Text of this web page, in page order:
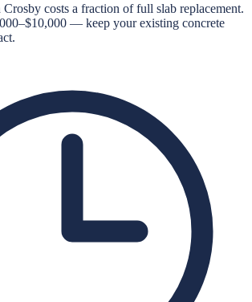
costs a fraction of full slab replacement.
— keep your existing concrete